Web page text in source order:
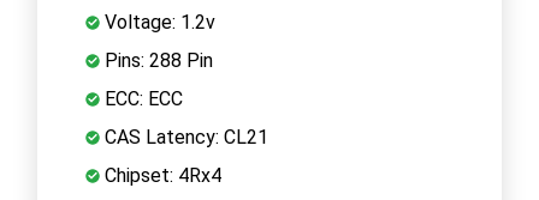
Voltage: 1.2v
Pins: 288 Pin
ECC: ECC
CAS Latency: CL21
Chipset: 4Rx4